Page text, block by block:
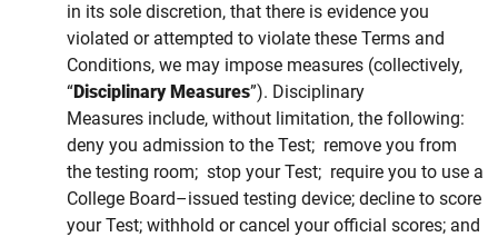
in its sole discretion, that there is evidence you
violated or attempted to violate these Terms and
Conditions, we may impose measures (collectively,
“Disciplinary Measures”). Disciplinary
Measures include, without limitation, the following:
deny you admission to the Test; remove you from
the testing room; stop your Test; require you to use a
College Board–issued testing device; decline to score
your Test; withhold or cancel your official scores; and